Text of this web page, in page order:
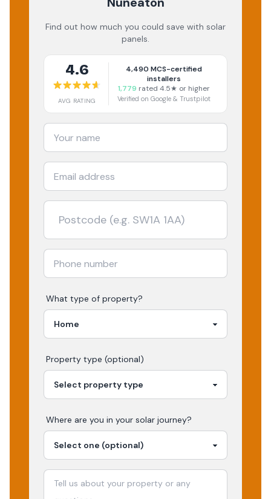
Find out how much you could save with solar
panels.
4.6
AVG RATING
4,490 MCS-certified
installers
1,779 rated 4.5★ or higher
Verified on Google & Trustpilot
What type of property?
Property type (optional)
Where are you in your solar journey?